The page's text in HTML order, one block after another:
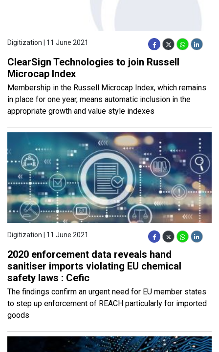
Digitization | 11 June 2021
ClearSign Technologies to join Russell
Microcap Index
Membership in the Russell Microcap Index, which remains
in place for one year, means automatic inclusion in the
appropriate growth and value style indexes
Digitization | 11 June 2021
2020 enforcement data reveals hand
sanitiser imports violating EU chemical
safety laws : Cefic
The findings confirm an urgent need for EU member states
to step up enforcement of REACH particularly for imported
goods